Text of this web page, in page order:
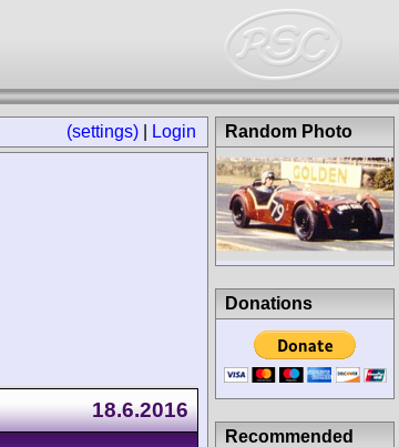
(settings) Login
18.6.2016
Random Photo
Donations
Recommended